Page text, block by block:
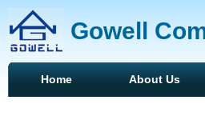
Gowell
Home About Us